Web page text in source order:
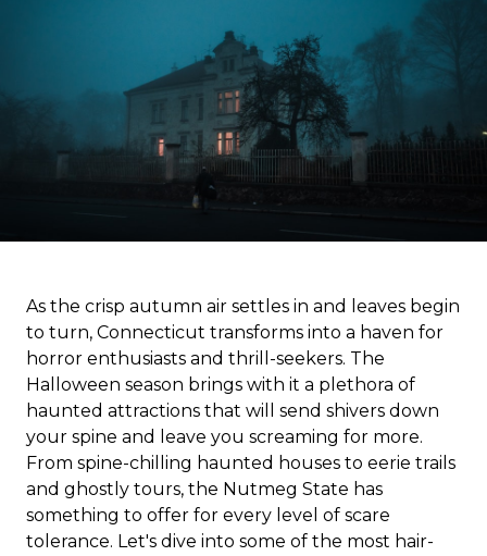
As the crisp autumn air settles in and leaves begin
to turn, Connecticut transforms into a haven for
horror enthusiasts and thrill-seekers. The
Halloween season brings with it a plethora of
haunted attractions that will send shivers down
your spine and leave you screaming for more.
From spine-chilling haunted houses to eerie trails
and ghostly tours, the Nutmeg State has
something to offer for every level of scare
tolerance. Let's dive into some of the most hair-